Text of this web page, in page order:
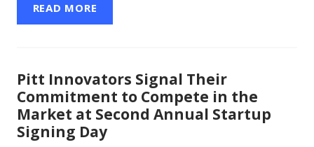
READ MORE
Pitt Innovators Signal Their
Commitment to Compete in the
Market at Second Annual Startup
Signing Day